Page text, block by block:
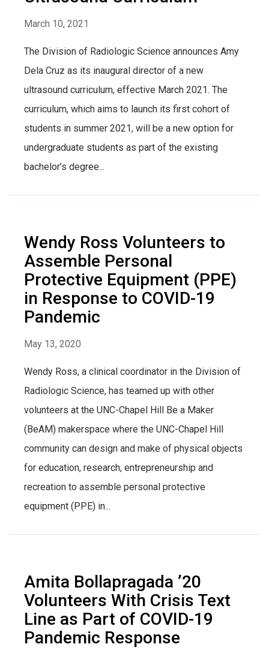
March 10, 2021
The Division of Radiologic Science announces Amy
Dela Cruz as its inaugural director of a new
ultrasound curriculum, effective March 2021. The
curriculum, which aims to launch its first cohort of
students in summer 2021, will be a new option for
undergraduate students as part of the existing
bachelor’s degree...
Wendy Ross Volunteers to
Assemble Personal
Protective Equipment (PPE)
in Response to COVID-19
Pandemic
May 13, 2020
Wendy Ross, a clinical coordinator in the Division of
Radiologic Science, has teamed up with other
volunteers at the UNC-Chapel Hill Be a Maker
(BeAM) makerspace where the UNC-Chapel Hill
community can design and make of physical objects
for education, research, entrepreneurship and
recreation to assemble personal protective
equipment (PPE) in...
Amita Bollapragada ’20
Volunteers With Crisis Text
Line as Part of COVID-19
Pandemic Response